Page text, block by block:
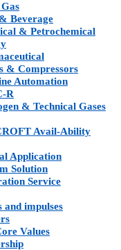
Beverage
& Petrochemical
& Compressors
Automation
R
& Technical Gases
Avail-Ability
Application
Solution
Service
and impulses
Values